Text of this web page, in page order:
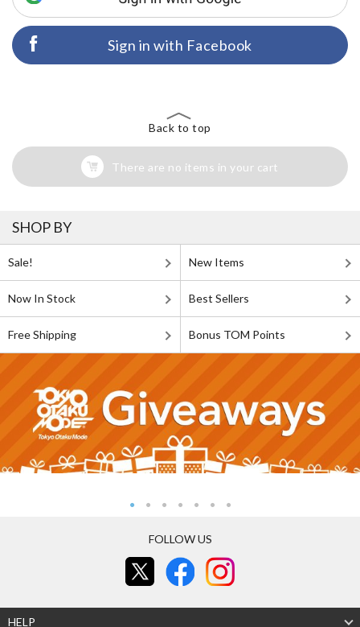
Sign in with Facebook
Back to top
There are no items in your cart
SHOP BY
Sale! New Items
Now In Stock Best Sellers
Free Shipping Bonus TOM Points
FOLLOW US
HELP